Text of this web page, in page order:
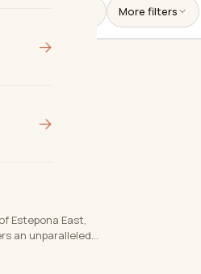
More filters
Estepona East,
an unparalleled
design. Part of